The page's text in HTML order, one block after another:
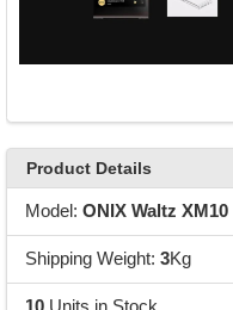
Product Details
Model: ONIX Waltz XM10
Shipping Weight: 3Kg